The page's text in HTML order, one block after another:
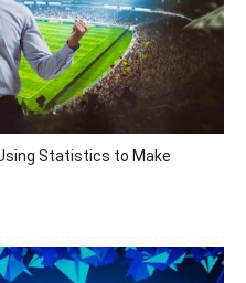
Statistics to Make